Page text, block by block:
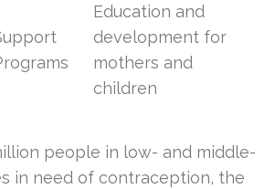
Education and
development for
mothers and
children
people in low- and middle-
in need of contraception, the